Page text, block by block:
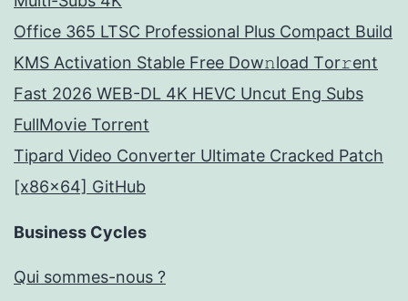
Office 365 LTSC Professional Plus Compact Build
KMS Activation Stable Frее Dow𝚗load Tоr𝚛ent
Fast 2026 WEB-DL 4K HEVC Uncut Eng Subs
FullMov𝗂e Torrent
Tipard Video Converter Ultimate Cracked Patch
[x86x64] GitHub
Business Cycles
Qui sommes-nous ?